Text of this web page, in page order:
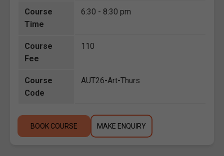
Course
Time
6:30 - 8:30 pm
Course
Fee
110
Course
Code
AUT26-Art-Thurs
BOOK COURSE MAKE ENQUIRY